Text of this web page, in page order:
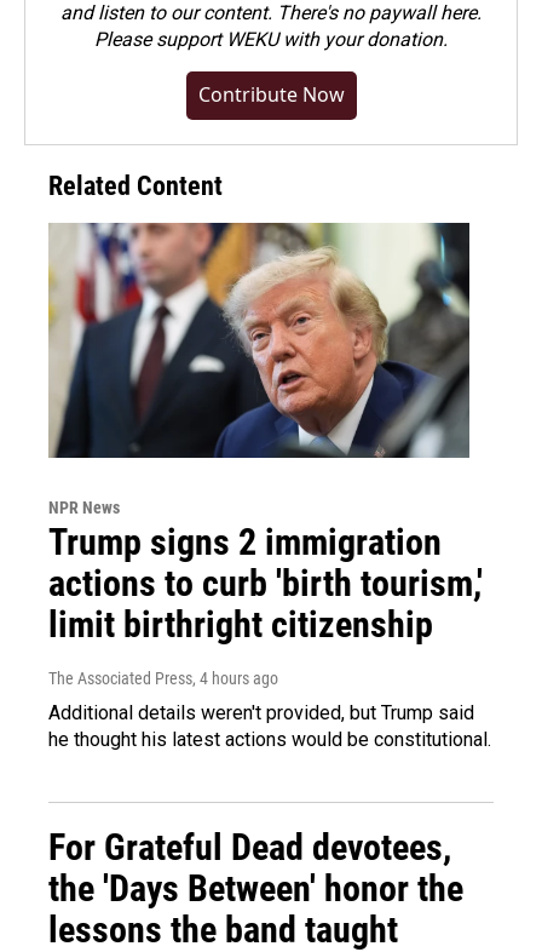
and listen to our content. There's no paywall here.
Pleasesupport WEKU with your donation.
Contribute Now
Related Content
NPR News
Trump signs 2 immigration
actions to curb 'birth tourism,'
limit birthright citizenship
The Associated Press, 4 hours ago
Additional details weren't provided, but Trump said
he thought his latest actions would be constitutional.
For Grateful Dead devotees,
the 'Days Between' honor the
lessons the band taught